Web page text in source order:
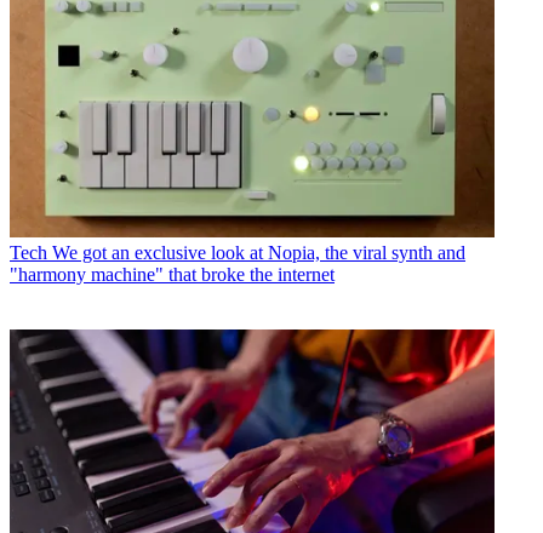
Tech We got an exclusive look at Nopia, the viral synth and
"harmony machine" that broke the internet